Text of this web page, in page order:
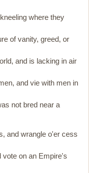
where they
of vanity, greed, or
and is lacking in air
and vie with men in
not bred near a
and wrangle o'er cess
vote on an Empire's